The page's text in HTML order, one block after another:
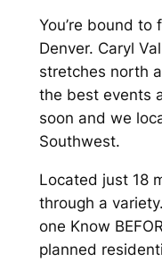
You’re bound
Denver. Caryl
stretches north
the best events
soon and we
Southwest.
Located just 18
through a
one Know
planned